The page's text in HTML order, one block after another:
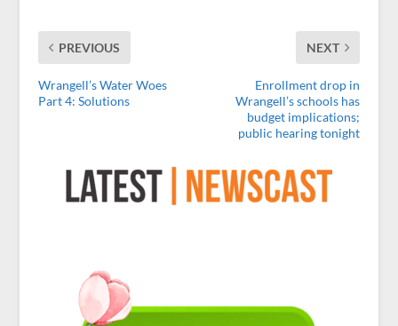
PREVIOUS
Wrangell’s Water Woes
Part 4: Solutions
NEXT
Enrollment drop in
Wrangell’s schools has
budget implications;
public hearing tonight